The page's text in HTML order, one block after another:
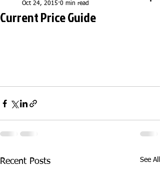
Current Price Guide
Oct 24, 2015 0 min read
Recent Posts See All